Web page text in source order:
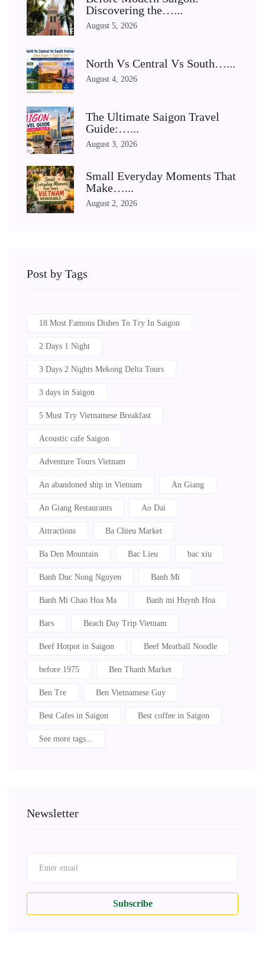
Discovering the…...
August 5, 2026
North Vs Central Vs South…...
August 4, 2026
The Ultimate Saigon Travel
Guide:…...
August 3, 2026
Small Everyday Moments That
Make…...
August 2, 2026
Post by Tags
18 Most Famous Dishes To Try In Saigon
2 Days 1 Night
3 Days 2 Nights Mekong Delta Tours
3 days in Saigon
5 Must Try Vietnamese Breakfast
Acoustic cafe Saigon
Adventure Tours Vietnam
An abandoned ship in Vietnam An Giang
An Giang Restaurants Ao Dai
Attractions Ba Chieu Market
Ba Den Mountain Bac Lieu bac xiu
Banh Duc Nong Nguyen Banh Mi
Banh Mi Chao Hoa Ma Banh mi Huynh Hoa
Bars Beach Day Trip Vietnam
Beef Hotpot in Saigon Beef Meatball Noodle
before 1975 Ben Thanh Market
Ben Tre Ben Vietnamese Guy
Best Cafes in Saigon Best coffee in Saigon
See more tags...
Newsletter
Subscribe